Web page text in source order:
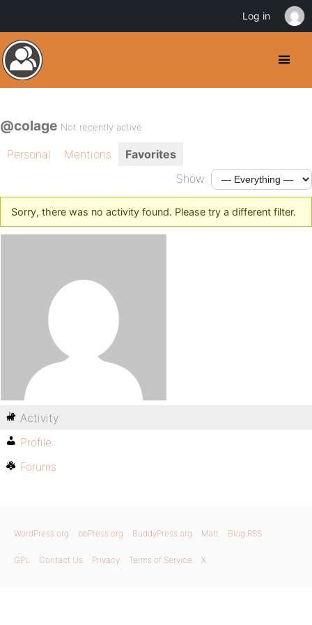
@colage Not recently active
Personal Mentions
Favorites
Show:
Sorry, there was no activity found. Please try a different filter.
Activity
Profile
Forums
WordPress.org bbPress.org BuddyPress.org Matt Blog RSS
GPL Contact Us Privacy Terms of Service X
Log in